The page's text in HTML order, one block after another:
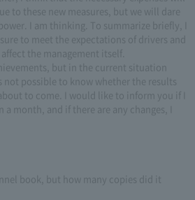
to these new measures, but we will dare
I am thinking. To summarize briefly, I
to meet the expectations of drivers and
the management itself.
but in the current situation
possible to know whether the results
to come. I would like to inform you if I
month, and if there are any changes, I
book, but how many copies did it